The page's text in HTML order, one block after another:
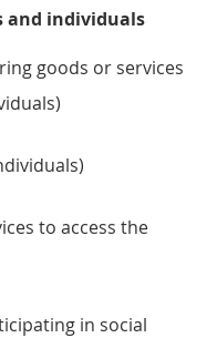
and individuals
goods or services
to access the
in social